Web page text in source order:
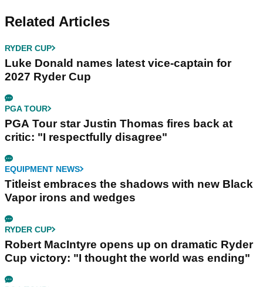
Related Articles
RYDER CUP
Luke Donald names latest vice-captain for
2027 Ryder Cup
PGA TOUR
PGA Tour star Justin Thomas fires back at
critic: "I respectfully disagree"
EQUIPMENT NEWS
Titleist embraces the shadows with new Black
Vapor irons and wedges
RYDER CUP
Robert MacIntyre opens up on dramatic Ryder
Cup victory: "I thought the world was ending"